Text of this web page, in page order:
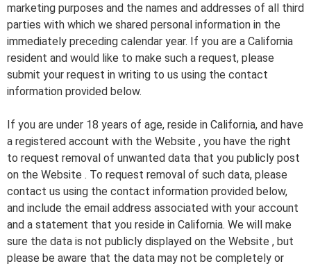
marketing purposes and the names and addresses of all third
parties with which we shared personal information in the
immediately preceding calendar year. If you are a California
resident and would like to make such a request, please
submit your request in writing to us using the contact
information provided below.
If you are under 18 years of age, reside in California, and have
a registered account with the Website , you have the right
to request removal of unwanted data that you publicly post
on the Website . To request removal of such data, please
contact us using the contact information provided below,
and include the email address associated with your account
and a statement that you reside in California. We will make
sure the data is not publicly displayed on the Website , but
please be aware that the data may not be completely or